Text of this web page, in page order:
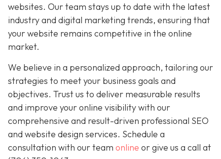
websites. Our team stays up to date with the latest
industry and digital marketing trends, ensuring that
your website remains competitive in the online
market.
We believe in a personalized approach, tailoring our
strategies to meet your business goals and
objectives. Trust us to deliver measurable results
and improve your online visibility with our
comprehensive and result-driven professional SEO
and website design services. Schedule a
consultation with our team online or give us a call at